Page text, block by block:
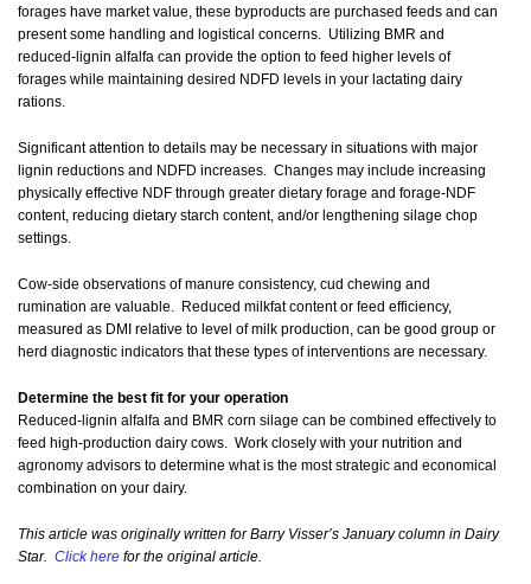
forages have market value, these byproducts are purchased feeds and can
present some handling and logistical concerns. Utilizing BMR and
reduced-lignin alfalfa can provide the option to feed higher levels of
forages while maintaining desired NDFD levels in your lactating dairy
rations.
Significant attention to details may be necessary in situations with major
lignin reductions and NDFD increases. Changes may include increasing
physically effective NDF through greater dietary forage and forage-NDF
content, reducing dietary starch content, and/or lengthening silage chop
settings.
Cow-side observations of manure consistency, cud chewing and
rumination are valuable. Reduced milkfat content or feed efficiency,
measured as DMI relative to level of milk production, can be good group or
herd diagnostic indicators that these types of interventions are necessary.
Determine the best fit for your operation
Reduced-lignin alfalfa and BMR corn silage can be combined effectively to
feed high-production dairy cows. Work closely with your nutrition and
agronomy advisors to determine what is the most strategic and economical
combination on your dairy.
This article was originally written for Barry Visser’s January column in Dairy
Star. Click here for the original article.